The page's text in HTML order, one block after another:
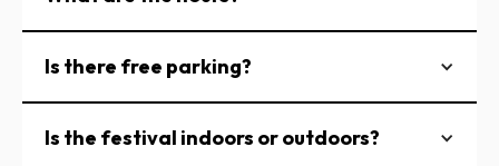
Is there free parking?
Is the festival indoors or outdoors?